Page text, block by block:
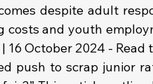
despite adult
costs and youth
October 2024 - Read
push to scrap junior